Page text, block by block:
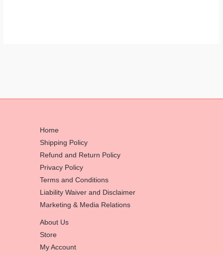
Home
Shipping Policy
Refund and Return Policy
Privacy Policy
Terms and Conditions
Liability Waiver and Disclaimer
Marketing & Media Relations
About Us
Store
My Account